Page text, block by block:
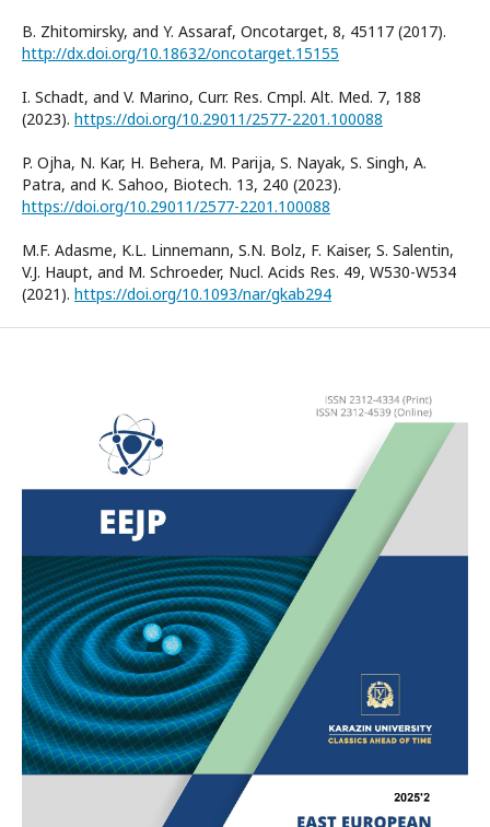
B. Zhitomirsky, and Y. Assaraf, Oncotarget, 8, 45117 (2017).
http://dx.doi.org/10.18632/oncotarget.15155
I. Schadt, and V. Marino, Curr. Res. Cmpl. Alt. Med. 7, 188
(2023). https://doi.org/10.29011/2577-2201.100088
P. Ojha, N. Kar, H. Behera, M. Parija, S. Nayak, S. Singh, A.
Patra, and K. Sahoo, Biotech. 13, 240 (2023).
https://doi.org/10.29011/2577-2201.100088
M.F. Adasme, K.L. Linnemann, S.N. Bolz, F. Kaiser, S. Salentin,
V.J. Haupt, and M. Schroeder, Nucl. Acids Res. 49, W530-W534
(2021). https://doi.org/10.1093/nar/gkab294